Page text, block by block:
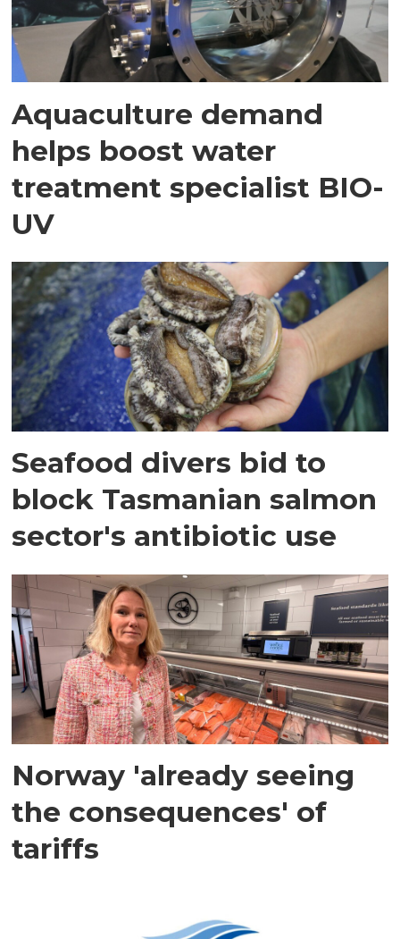
Aquaculture demand
helps boost water
treatment specialist BIO-
UV
Seafood divers bid to
block Tasmanian salmon
sector's antibiotic use
Norway 'already seeing
the consequences' of
tariffs